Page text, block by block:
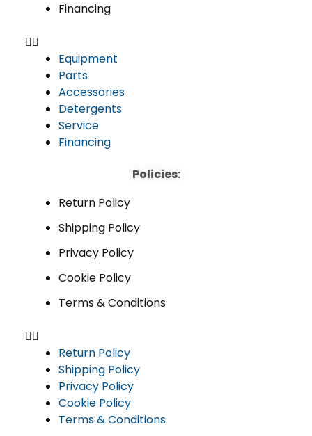
Financing
Equipment
Parts
Accessories
Detergents
Service
Financing
Policies:
Return Policy
Shipping Policy
Privacy Policy
Cookie Policy
Terms & Conditions
Return Policy
Shipping Policy
Privacy Policy
Cookie Policy
Terms & Conditions